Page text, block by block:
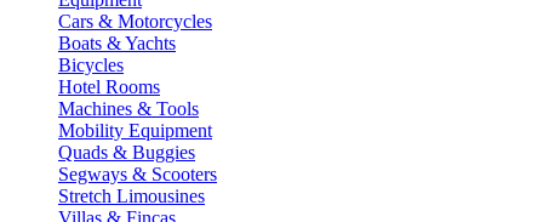
Cars & Motorcycles
Boats & Yachts
Bicycles
Hotel Rooms
Machines & Tools
Mobility Equipment
Quads & Buggies
Segways & Scooters
Stretch Limousines
Villas & Fincas